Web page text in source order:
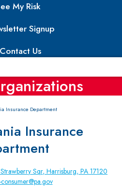
My Risk
Signup
Contact Us
Insurance Department
Insurance
Sqr, Harrisburg, PA 17120